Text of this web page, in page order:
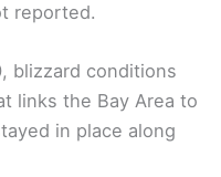
reported.
blizzard conditions
links the Bay Area to
in place along